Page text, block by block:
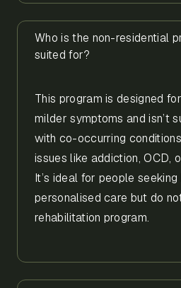
Who is the non-residential
suited for?
This program is designed
milder symptoms and isn’t
with co-occurring
issues like addiction, OCD,
It’s ideal for people seeking
personalised care but do
rehabilitation program.